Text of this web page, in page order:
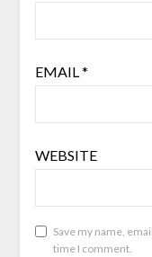
EMAIL*
WEBSITE
Save my name,
time I comment.